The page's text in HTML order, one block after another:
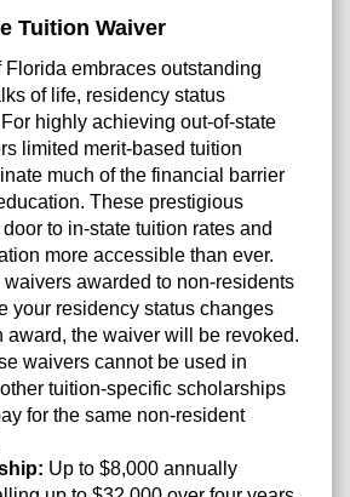
Tuition Waiver
embraces outstanding
of life, residency status
highly achieving out-of-state
limited merit-based tuition
much of the financial barrier
These prestigious
to in-state tuition rates and
more accessible than ever.
awarded to non-residents
your residency status changes
award, the waiver will be revoked.
waivers cannot be used in
tuition-specific scholarships
for the same non-resident
Up to $8,000 annually